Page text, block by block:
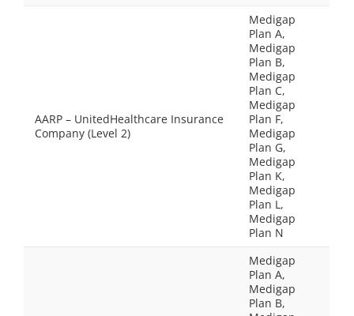
AARP – UnitedHealthcare Insurance
Company (Level 2)
Medigap
Plan A,
Medigap
Plan B,
Medigap
Plan C,
Medigap
Plan F,
Medigap
Plan G,
Medigap
Plan K,
Medigap
Plan L,
Medigap
Plan N
Medigap
Plan A,
Medigap
Plan B,